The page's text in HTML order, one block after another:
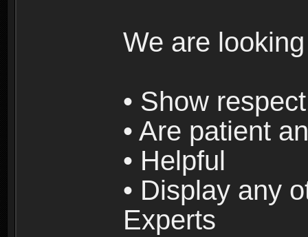
We are
• Show
• Are patient
• Helpful
• Display any
Experts